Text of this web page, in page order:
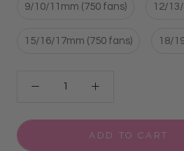
9/10/11mm (750 fans) 12/
15/16/17mm (750 fans) 18/
ADD TO CART